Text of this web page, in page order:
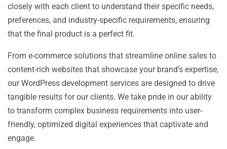
closely with each client to understand their specific needs,
preferences, and industry-specific requirements, ensuring
that the final product is a perfect fit.
From e-commerce solutions that streamline online sales to
content-rich websites that showcase your brand’s expertise,
our WordPress development services are designed to drive
tangible results for our clients. We take pride in our ability
to transform complex business requirements into user-
friendly, optimized digital experiences that captivate and
engage.